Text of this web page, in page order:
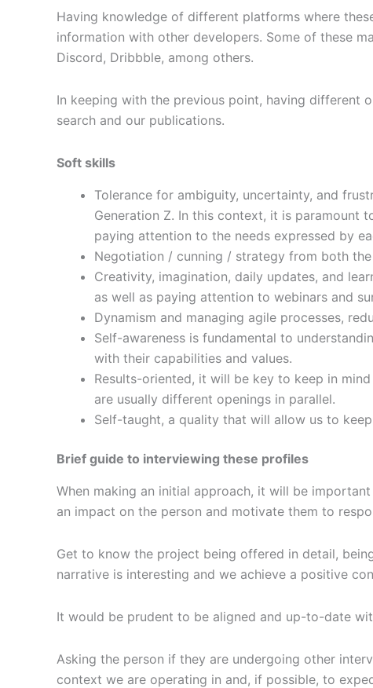
Having knowledge of different platforms where
information with other developers. Some of these
Discord, Dribbble, among others.
In keeping with the previous point, having different
search and our publications.
Soft skills
Tolerance for ambiguity, uncertainty, and
Generation Z. In this context, it is paramount
paying attention to the needs expressed by
Negotiation / cunning / strategy from both
Creativity, imagination, daily updates, and
as well as paying attention to webinars and
Dynamism and managing agile processes,
Self-awareness is fundamental to
with their capabilities and values.
Results-oriented, it will be key to keep in
are usually different openings in parallel.
Self-taught, a quality that will allow us to
Brief guide to interviewing these profiles
When making an initial approach, it will be
an impact on the person and motivate them to
Get to know the project being offered in detail,
narrative is interesting and we achieve a positive
It would be prudent to be aligned and up-to-date
Asking the person if they are undergoing other
context we are operating in and, if possible, to